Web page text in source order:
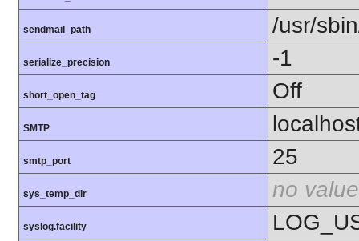
sendmail_path /usr/
serialize_precision -1
short_open_tag Off
SMTP
smtp_port 25
sys_temp_dir no value
syslog.facility